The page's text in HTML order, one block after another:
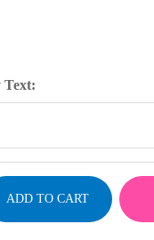
Text:
ADD TO CART